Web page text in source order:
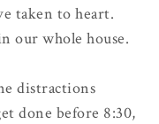
taken to heart.
our whole house.
distractions
done before 8:30,